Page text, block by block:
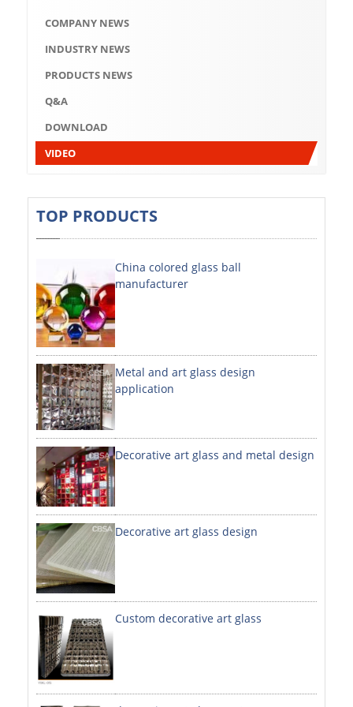
VIDEO
ABOUT US
ABOUT COMPANY
COMPANY HISTORY
COMPANY ADVANTAGE
FACTORY
DECORATIVE SHEETS
DECORATIVE SHEETS
NO. 8 SHEETS / SUPER MIRROR SHEETS
HAIRLINE / BRUSHED SHEETS
ETCHED SHEETS
EMBOSSED SHEETS
3D / STAMPING SHEETS
VIBRATION SHEETS
BEAD BLAST SHEETS
ELEVATOR DESIGNER SHEETS
PVC LAMINATED SHEET
COMPANY NEWS
INDUSTRY NEWS
PRODUCTS NEWS
Q&A
DOWNLOAD
VIDEO
TOP PRODUCTS
China colored glass ball
manufacturer
Metal and art glass design
application
Decorative art glass and metal design
Decorative art glass design
Custom decorative art glass